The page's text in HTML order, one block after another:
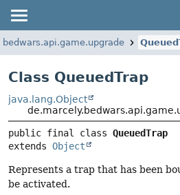
Class QueuedTrap
java.lang.Object
public final class QueuedTrap
extends Object
Represents a trap that has been
be activated.